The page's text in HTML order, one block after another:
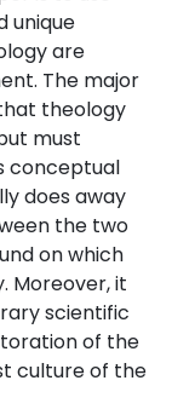
unique
are
The major
theology
must
conceptual
does away
the two
on which
Moreover, it
scientific
of the
culture of the